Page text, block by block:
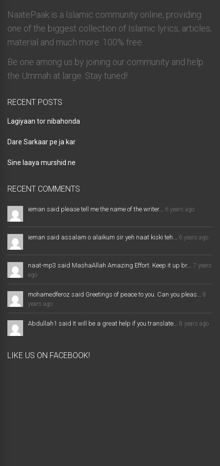
NaatePaak is a Islamic community online, providing
one of the biggest collection of Islamic lyrics, articles,
material and much more. 100% free.
Be one among us by joining our community and help
the Ummah at large. Stay tuned!
RECENT POSTS
Lagiyaan tor nibahonda
Dare Sarkaar pe ja kar
Sine laaya murshid ne
RECENT COMMENTS
ieman said please tell me the name of the writer... 6 years ago
ieman said assalam o alaikum sir yeh naat kiski teh... 6 years ago
naat-mp3 said MashaAllah Amazing Effort. Keep it up br... 7 years
ago
mohamedferoz said Greetings of peace to you. Can you pleas... 8
years ago
Abdullah1 said It will be a great help if you translate... 8 years ago
LIKE US ON FACEBOOK!